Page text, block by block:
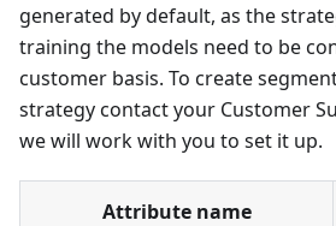
generated by default, as the
training the models need to be
customer basis. To create
strategy contact your Customer
we will work with you to set it up.
Attribute name